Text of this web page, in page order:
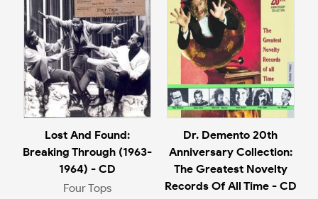
Lost And Found:
Breaking Through (1963-
1964) - CD
Four Tops
Dr. Demento 20th
Anniversary Collection:
The Greatest Novelty
Records Of All Time - CD